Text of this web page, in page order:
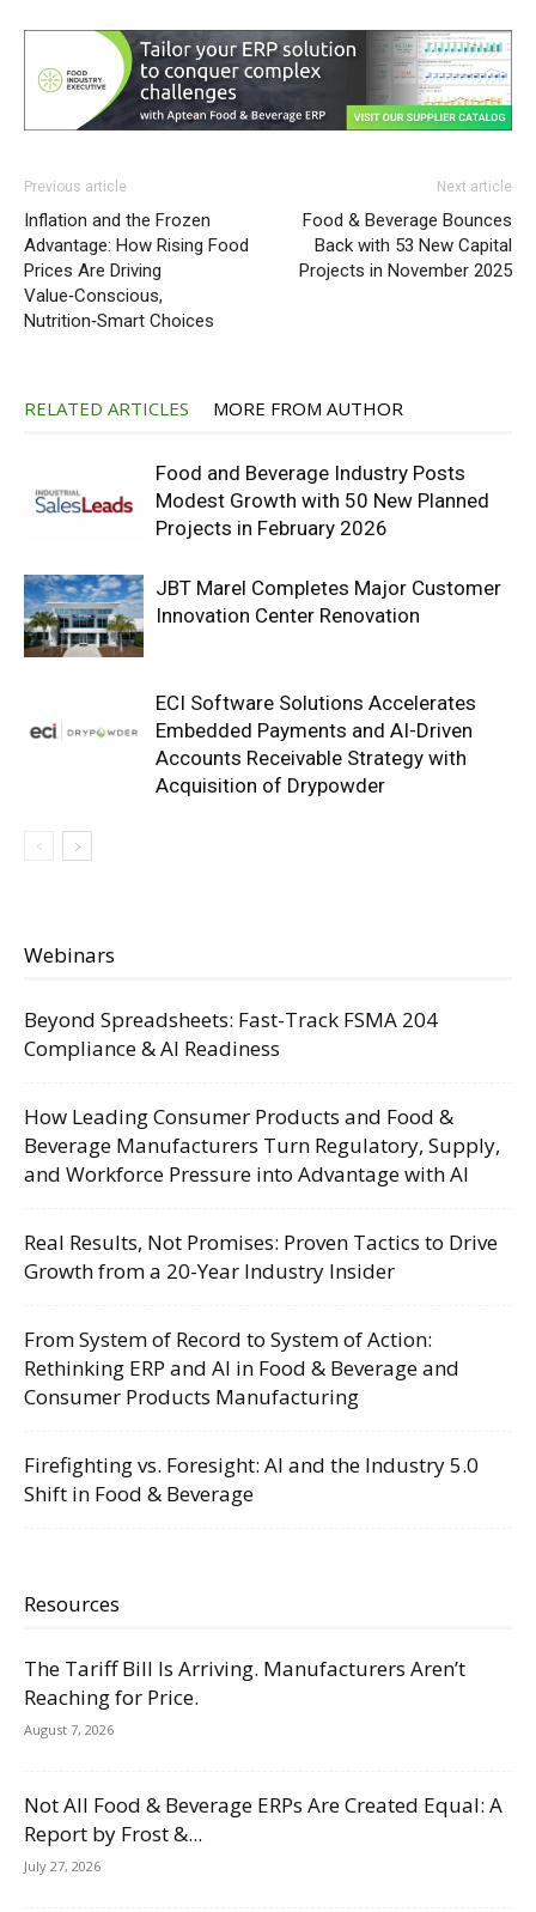
Previous article
Inflation and the Frozen
Advantage: How Rising Food
Prices Are Driving
Value‑Conscious,
Nutrition‑Smart Choices
Next article
Food & Beverage Bounces
Back with 53 New Capital
Projects in November 2025
RELATED ARTICLES MORE FROM AUTHOR
Food and Beverage Industry Posts
Modest Growth with 50 New Planned
Projects in February 2026
JBT Marel Completes Major Customer
Innovation Center Renovation
ECI Software Solutions Accelerates
Embedded Payments and AI-Driven
Accounts Receivable Strategy with
Acquisition of Drypowder
Webinars
Beyond Spreadsheets: Fast-Track FSMA 204
Compliance & AI Readiness
How Leading Consumer Products and Food &
Beverage Manufacturers Turn Regulatory, Supply,
and Workforce Pressure into Advantage with AI
Real Results, Not Promises: Proven Tactics to Drive
Growth from a 20-Year Industry Insider
From System of Record to System of Action:
Rethinking ERP and AI in Food & Beverage and
Consumer Products Manufacturing
Firefighting vs. Foresight: AI and the Industry 5.0
Shift in Food & Beverage
Resources
The Tariff Bill Is Arriving. Manufacturers Aren’t
Reaching for Price.
August 7, 2026
Not All Food & Beverage ERPs Are Created Equal: A
Report by Frost &...
July 27, 2026